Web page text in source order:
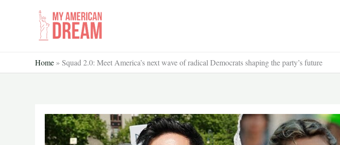
Home » Squad 2.0: Meet America’s next wave of radical Democrats shaping the party’s future